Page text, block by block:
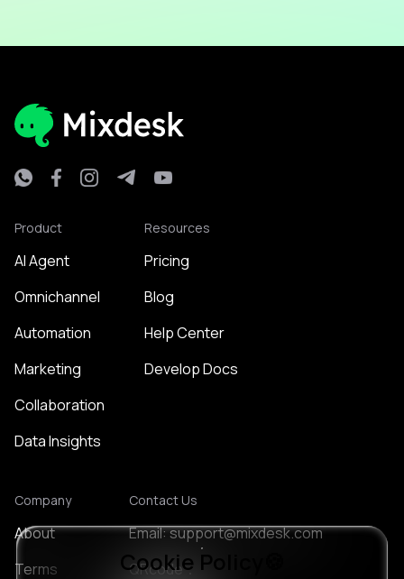
Product
AI Agent
Omnichannel
Automation
Marketing
Collaboration
Data Insights
Resources
Pricing
Blog
Help Center
Develop Docs
Company
About
Terms
Contact Us
Email: support@mixdesk.com
QRcode：
Cookie Policy🍪